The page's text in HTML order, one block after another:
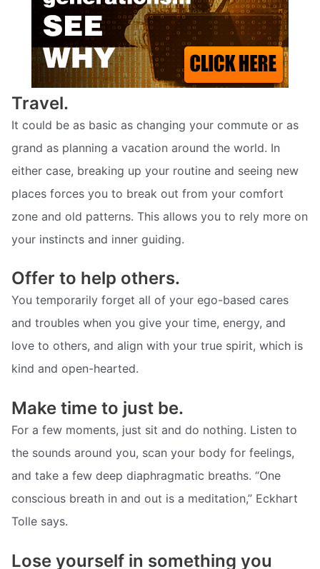
Travel.
It could be as basic as changing your commute or as
grand as planning a vacation around the world. In
either case, breaking up your routine and seeing new
places forces you to break out from your comfort
zone and old patterns. This allows you to rely more on
your instincts and inner guiding.
Offer to help others.
You temporarily forget all of your ego-based cares
and troubles when you give your time, energy, and
love to others, and align with your true spirit, which is
kind and open-hearted.
Make time to just be.
For a few moments, just sit and do nothing. Listen to
the sounds around you, scan your body for feelings,
and take a few deep diaphragmatic breaths. “One
conscious breath in and out is a meditation,” Eckhart
Tolle says.
Lose yourself in something you